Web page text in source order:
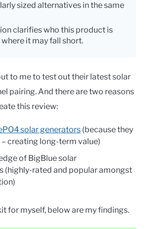
sized alternatives in the same
clarifies who this product is
it may fall short.
to me to test out their latest solar
pairing. And there are two reasons
this review:
solar generators (because they
creating long-term value)
of BigBlue solar
(highly-rated and popular amongst
for myself, below are my findings.